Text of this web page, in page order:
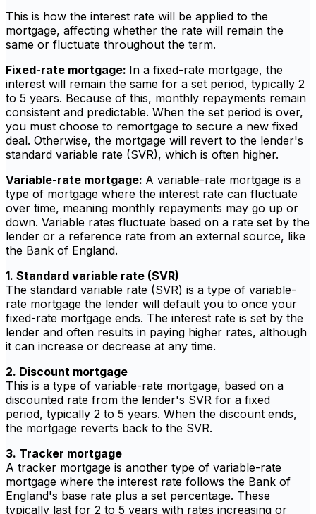
This is how the interest rate will be applied to the
mortgage, affecting whether the rate will remain the
same or fluctuate throughout the term.
Fixed-rate mortgage: In a fixed-rate mortgage, the
interest will remain the same for a set period, typically 2
to 5 years. Because of this, monthly repayments remain
consistent and predictable. When the set period is over,
you must choose to remortgage to secure a new fixed
deal. Otherwise, the mortgage will revert to the lender's
standard variable rate (SVR), which is often higher.
Variable-rate mortgage: A variable-rate mortgage is a
type of mortgage where the interest rate can fluctuate
over time, meaning monthly repayments may go up or
down. Variable rates fluctuate based on a rate set by the
lender or a reference rate from an external source, like
the Bank of England.
1. Standard variable rate (SVR)
The standard variable rate (SVR) is a type of variable-
rate mortgage the lender will default you to once your
fixed-rate mortgage ends. The interest rate is set by the
lender and often results in paying higher rates, although
it can increase or decrease at any time.
2. Discount mortgage
This is a type of variable-rate mortgage, based on a
discounted rate from the lender's SVR for a fixed
period, typically 2 to 5 years. When the discount ends,
the mortgage reverts back to the SVR.
3. Tracker mortgage
A tracker mortgage is another type of variable-rate
mortgage where the interest rate follows the Bank of
England's base rate plus a set percentage. These
typically last for 2 to 5 years with rates increasing or